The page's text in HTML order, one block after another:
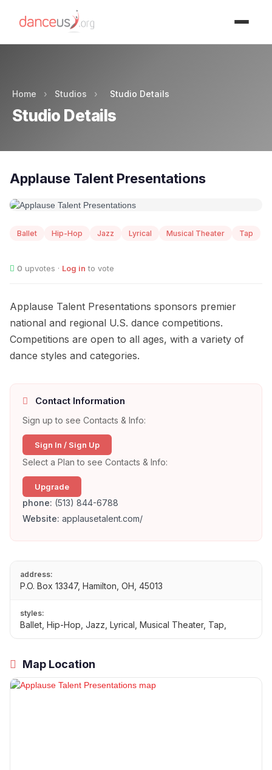
Home › Studios › Studio Details
Studio Details
Applause Talent Presentations
Ballet Hip-Hop Jazz Lyrical Musical Theater Tap
0 upvotes · Log in to vote
Applause Talent Presentations sponsors premier
national and regional U.S. dance competitions.
Competitions are open to all ages, with a variety of
dance styles and categories.
Contact Information
Sign up to see Contacts & Info:
Sign In / Sign Up
Select a Plan to see Contacts & Info:
Upgrade
phone: (513) 844-6788
Website: applausetalent.com/
address:
P.O. Box 13347, Hamilton, OH, 45013
styles:
Ballet, Hip-Hop, Jazz, Lyrical, Musical Theater, Tap,
Map Location